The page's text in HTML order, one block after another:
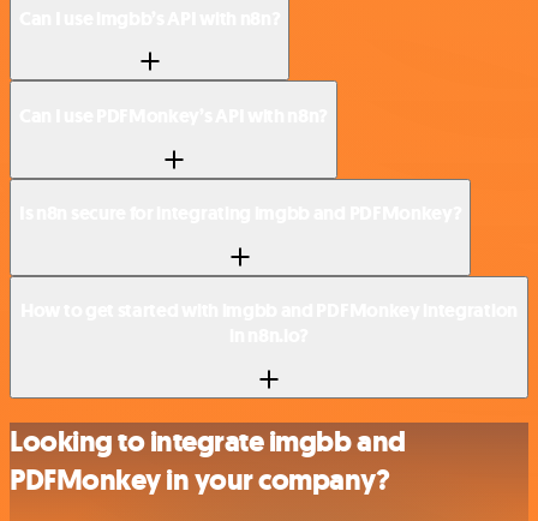
Looking to integrate imgbb and
PDFMonkey in your company?